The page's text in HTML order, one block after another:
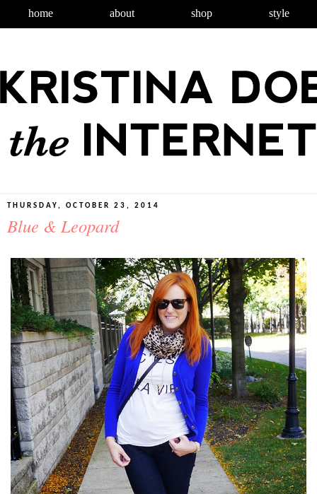
home about shop style
THURSDAY, OCTOBER 23, 2014
Blue & Leopard